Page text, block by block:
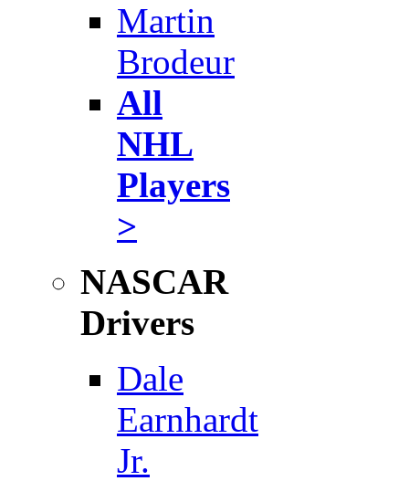
Martin
Brodeur
All
NHL
Players
>
NASCAR
Drivers
Dale
Earnhardt
Jr.